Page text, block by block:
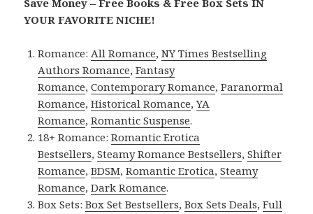
Save Money – Free Books & Free Box Sets IN
YOUR FAVORITE NICHE!
Romance:All Romance,NY Times Bestselling
Authors Romance,Fantasy
Romance,Contemporary Romance,Paranormal
Romance,Historical Romance,YA
Romance,Romantic Suspense.
18+ Romance:Romantic Erotica
Bestsellers,Steamy Romance Bestsellers,Shifter
Romance,BDSM,Romantic Erotica,Steamy
Romance,Dark Romance.
Box Sets:Box Set Bestsellers,Box Sets Deals,Full